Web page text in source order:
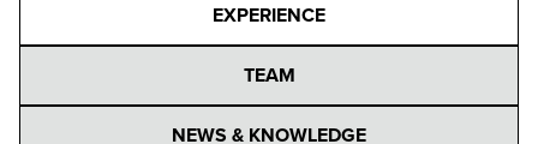
EXPERIENCE
TEAM
NEWS & KNOWLEDGE